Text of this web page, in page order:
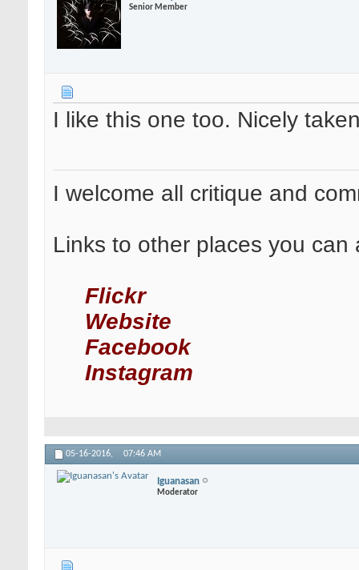
Senior Member
I like this one too. Nicely
I welcome all critique and
Links to other places you can
Flickr
Website
Facebook
Instagram
05-16-2016, 07:46 AM
Iguanasan
Moderator